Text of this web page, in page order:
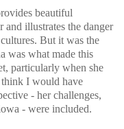
beautiful
illustrates the danger
But it was the
was what made this
particularly when she
I would have
- her challenges,
- were included.